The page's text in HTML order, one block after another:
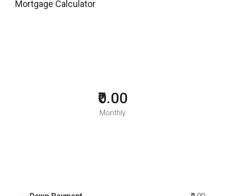
Mortgage Calculator
₹0.00
Monthly